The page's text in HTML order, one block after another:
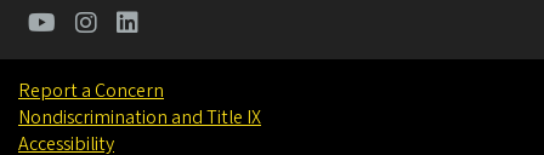
Report a Concern
Nondiscrimination and Title IX
Accessibility